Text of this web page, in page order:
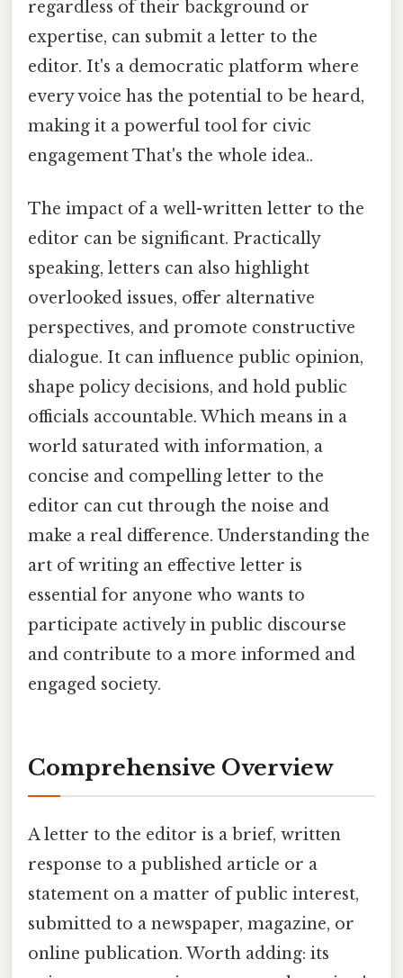
regardless of their background or
expertise, can submit a letter to the
editor. It's a democratic platform where
every voice has the potential to be heard,
making it a powerful tool for civic
engagement That's the whole idea..
The impact of a well-written letter to the
editor can be significant. Practically
speaking, letters can also highlight
overlooked issues, offer alternative
perspectives, and promote constructive
dialogue. It can influence public opinion,
shape policy decisions, and hold public
officials accountable. Which means in a
world saturated with information, a
concise and compelling letter to the
editor can cut through the noise and
make a real difference. Understanding the
art of writing an effective letter is
essential for anyone who wants to
participate actively in public discourse
and contribute to a more informed and
engaged society.
Comprehensive Overview
A letter to the editor is a brief, written
response to a published article or a
statement on a matter of public interest,
submitted to a newspaper, magazine, or
online publication. Worth adding: its